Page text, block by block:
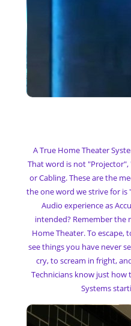
A True Home Theater
That word is not "Projector",
or Cabling. These are the
the one word we strive for is
Audio experience as
intended? Remember the
Home Theater. To
see things you have never
cry, to scream in fright,
Technicians know just
Systems